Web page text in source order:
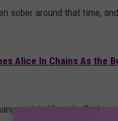
sober around that time,
Alice In Chains As the
in his lifestyle, Taylor